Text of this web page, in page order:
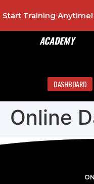
ACADEMY
Start Training
DASHBOARD
Online